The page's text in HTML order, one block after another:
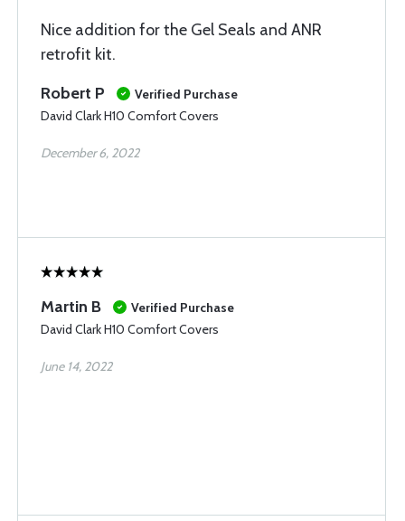
Nice addition for the Gel Seals and ANR
retrofit kit.
Robert P
Verified Purchase
David Clark H10 Comfort Covers
December 6, 2022
Martin B
Verified Purchase
David Clark H10 Comfort Covers
June 14, 2022